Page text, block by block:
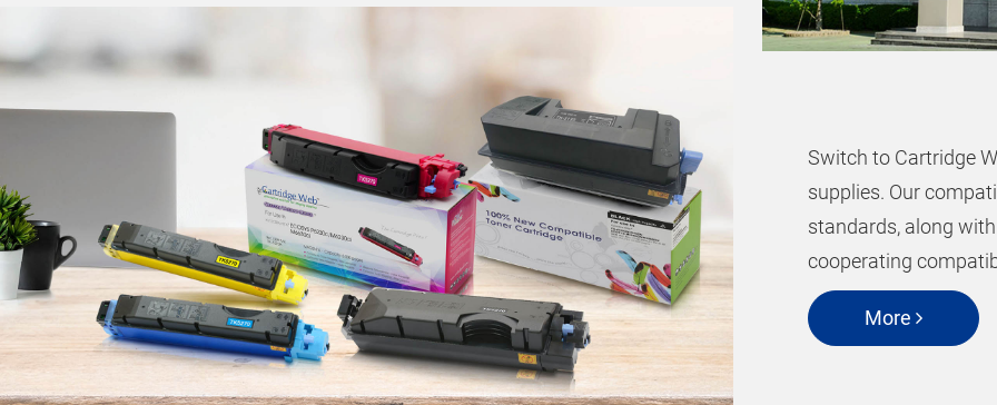
Switch to Cartridge
supplies. Our
standards, along
cooperating
More